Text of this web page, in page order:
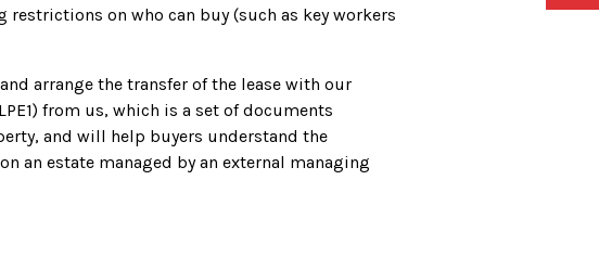
on who can buy (such as key workers
arrange the transfer of the lease with our
from us, which is a set of documents
and will help buyers understand the
an estate managed by an external managing